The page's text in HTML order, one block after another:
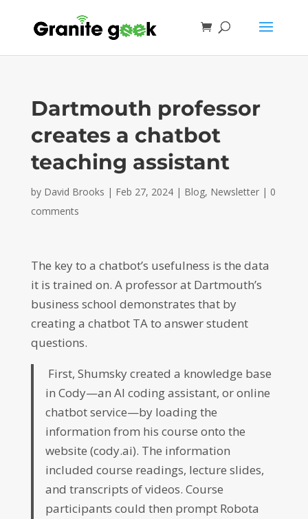
Dartmouth professor
creates a chatbot
teaching assistant
by David Brooks | Feb 27, 2024| Blog, Newsletter| 0
comments
The key to a chatbot’s usefulness is the data
it is trained on. A professor at Dartmouth’s
business school demonstrates that by
creating a chatbot TA to answer student
questions.
First, Shumsky created a knowledge base
in Cody—an AI coding assistant, or online
chatbot service—by loading the
information from his course onto the
website (cody.ai). The information
included course readings, lecture slides,
and transcripts of videos. Course
participants could then prompt Robota